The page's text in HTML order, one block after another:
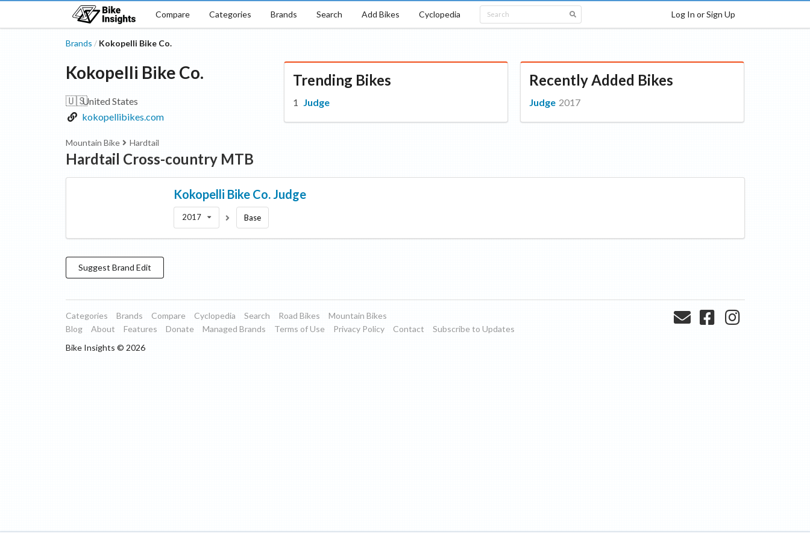
Compare Categories Brands Search Add Bikes Cyclopedia Log In or Sign Up
Brands / Kokopelli Bike Co.
Kokopelli Bike Co.
🇺🇸United States
kokopellibikes.com
Trending Bikes
Judge
Recently Added Bikes
Judge 2017
Mountain Bike Hardtail
Hardtail Cross-country MTB
Kokopelli Bike Co. Judge
2017 Base
Suggest Brand Edit
Categories Brands Compare Cyclopedia Search Road Bikes
Mountain Bikes
Blog
About Features Donate Managed Brands Terms of Use Privacy Policy Contact
Subscribe to Updates
Bike Insights © 2026